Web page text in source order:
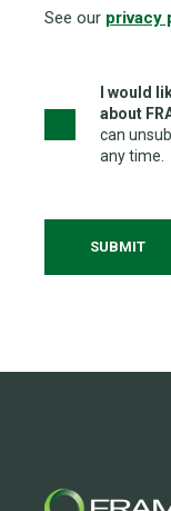
See our privacy
I would
about
can
any time.